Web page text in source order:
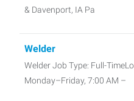
& Davenport, IA Pa
Welder
Welder Job Type: Full-
Monday–Friday, 7:00 AM –